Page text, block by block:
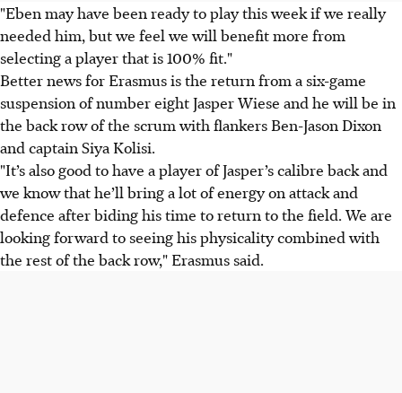
"Eben may have been ready to play this week if we really
needed him, but we feel we will benefit more from
selecting a player that is 100% fit."
Better news for Erasmus is the return from a six-game
suspension of number eight Jasper Wiese and he will be in
the back row of the scrum with flankers Ben-Jason Dixon
and captain Siya Kolisi.
"It’s also good to have a player of Jasper’s calibre back and
we know that he’ll bring a lot of energy on attack and
defence after biding his time to return to the field. We are
looking forward to seeing his physicality combined with
the rest of the back row," Erasmus said.